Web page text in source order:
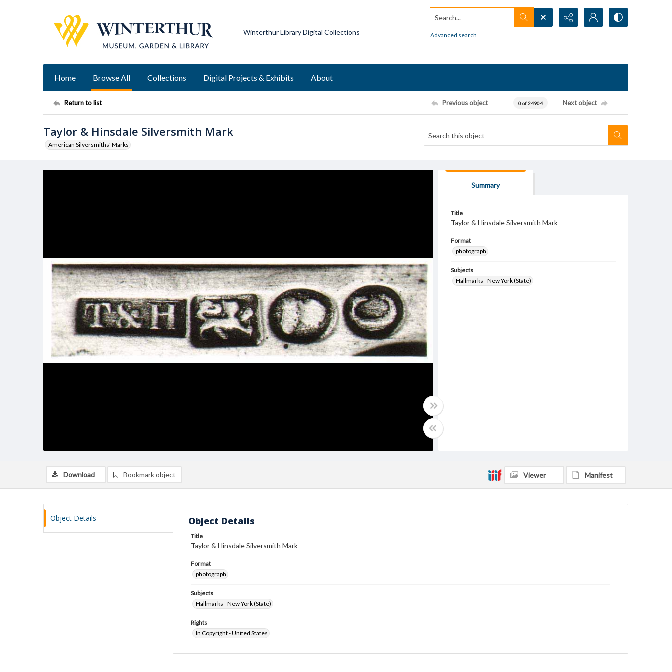
Winterthur Library Digital Collections
Search...
Advanced search
Home Browse All Collections Digital Projects & Exhibits About
Return to list Previous object 0 of 24904 Next object
Taylor & Hinsdale Silversmith Mark
American Silversmiths' Marks
Summary
Title
Taylor & Hinsdale Silversmith Mark
Format
photograph
Subjects
Hallmarks--New York (State)
Download Bookmark object Viewer Manifest
Object Details Object Details
Title
Taylor & Hinsdale Silversmith Mark
Format
photograph
Subjects
Hallmarks--New York (State)
Rights
In Copyright - United States